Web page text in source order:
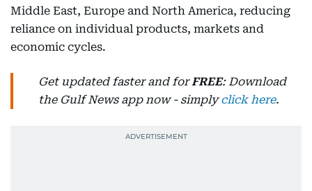
Middle East, Europe and North America, reducing
reliance on individual products, markets and
economic cycles.
Get updated faster and forFREE: Download
the Gulf News app now - simplyclick here.